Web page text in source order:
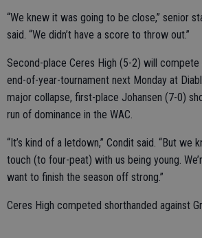
“We knew it was going to be close,” senior
said. “We didn’t have a score to throw out.”
Second-place Ceres High (5-2) will compete
end-of-year-tournament next Monday at
major collapse, first-place Johansen (7-0)
run of dominance in the WAC.
“It’s kind of a letdown,” Condit said. “But we
touch (to four-peat) with us being young.
want to finish the season off strong.”
Ceres High competed shorthanded against